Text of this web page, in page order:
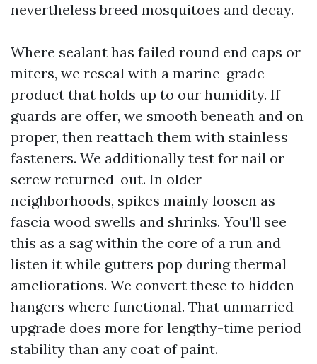
nevertheless breed mosquitoes and decay.
Where sealant has failed round end caps or
miters, we reseal with a marine-grade
product that holds up to our humidity. If
guards are offer, we smooth beneath and on
proper, then reattach them with stainless
fasteners. We additionally test for nail or
screw returned-out. In older
neighborhoods, spikes mainly loosen as
fascia wood swells and shrinks. You’ll see
this as a sag within the core of a run and
listen it while gutters pop during thermal
ameliorations. We convert these to hidden
hangers where functional. That unmarried
upgrade does more for lengthy-time period
stability than any coat of paint.